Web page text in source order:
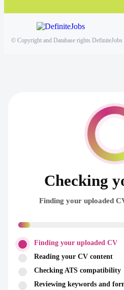
© Copyright and Database rights DefiniteJobs
Checking
Finding your uploaded
Finding your uploaded CV
Reading your CV content
Checking ATS compatibility
Reviewing keywords and